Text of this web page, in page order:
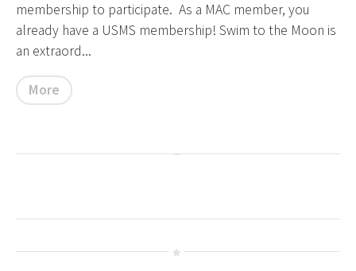
membership to participate. As a MAC member, you
already have a USMS membership! Swim to the Moon is
an extraord...
More